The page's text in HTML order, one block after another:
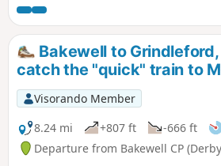
heavy rain do expect some boggy
some sections of the route.
Bakewell to
catch the "quick" train to
Visorando Member
8.24 mi
+807 ft -666 ft
Departure from Bakewell CP